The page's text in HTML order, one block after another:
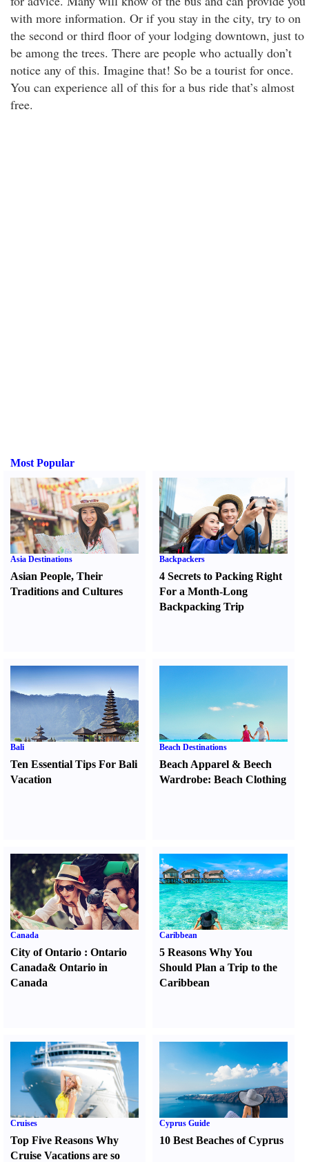
with more information. Or if you stay in the city, try to on
the second or third floor of your lodging downtown, just to
be among the trees. There are people who actually don’t
notice any of this. Imagine that! So be a tourist for once.
You can experience all of this for a bus ride that’s almost
free.
Most Popular
Asia Destinations
Asian People, Their
Traditions and Cultures
Backpackers
4 Secrets to Packing Right
For a Month-Long
Backpacking Trip
Bali
Ten Essential Tips For Bali
Vacation
Beach Destinations
Beach Apparel &Beech
Wardrobe:Beach Clothing
Canada
City of Ontario : Ontario
Canada& Ontario in
Canada
Caribbean
5 Reasons Why You
Should Plan a Trip to the
Caribbean
Cruises
Top Five Reasons Why
Cruise Vacations are so
Cyprus Guide
10 Best Beaches of Cyprus